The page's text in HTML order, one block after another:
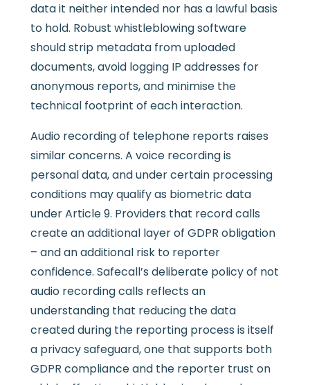
data it neither intended nor has a lawful basis
to hold. Robust whistleblowing software
should strip metadata from uploaded
documents, avoid logging IP addresses for
anonymous reports, and minimise the
technical footprint of each interaction.
Audio recording of telephone reports raises
similar concerns. A voice recording is
personal data, and under certain processing
conditions may qualify as biometric data
under Article 9. Providers that record calls
create an additional layer of GDPR obligation
– and an additional risk to reporter
confidence. Safecall’s deliberate policy of not
audio recording calls reflects an
understanding that reducing the data
created during the reporting process is itself
a privacy safeguard, one that supports both
GDPR compliance and the reporter trust on